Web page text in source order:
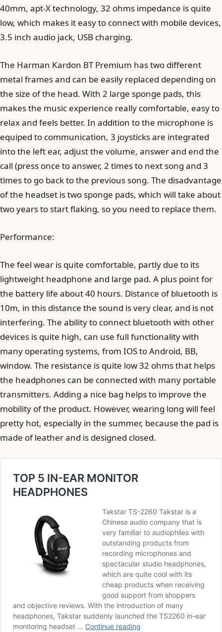
40mm, apt-X technology, 32 ohms impedance is quite
low, which makes it easy to connect with mobile devices,
3.5 inch audio jack, USB charging.
The Harman Kardon BT Premium has two different
metal frames and can be easily replaced depending on
the size of the head. With 2 large sponge pads, this
makes the music experience really comfortable, easy to
relax and feels better. In addition to the microphone is
equiped to communication, 3 joysticks are integrated
into the left ear, adjust the volume, answer and end the
call (press once to answer, 2 times to next song and 3
times to go back to the previous song. The disadvantage
of the headset is two sponge pads, which will take about
two years to start flaking, so you need to replace them.
Performance:
The feel wear is quite comfortable, partly due to its
lightweight headphone and large pad. A plus point for
the battery life about 40 hours. Distance of bluetooth is
10m, in this distance the sound is very clear, and is not
interfering. The ability to connect bluetooth with other
devices is quite high, can use full functionality with
many operating systems, from IOS to Android, BB,
window. The resistance is quite low 32 ohms that helps
the headphones can be connected with many portable
transmitters. Adding a nice bag helps to improve the
mobility of the product. However, wearing long will feel
pretty hot, especially in the summer, because the pad is
made of leather and is designed closed.